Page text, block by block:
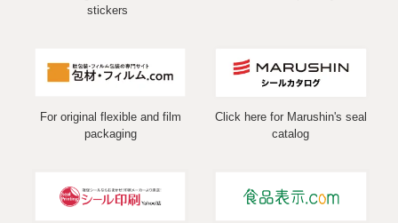
stickers
For original flexible and film
packaging
Click here for Marushin's seal
catalog